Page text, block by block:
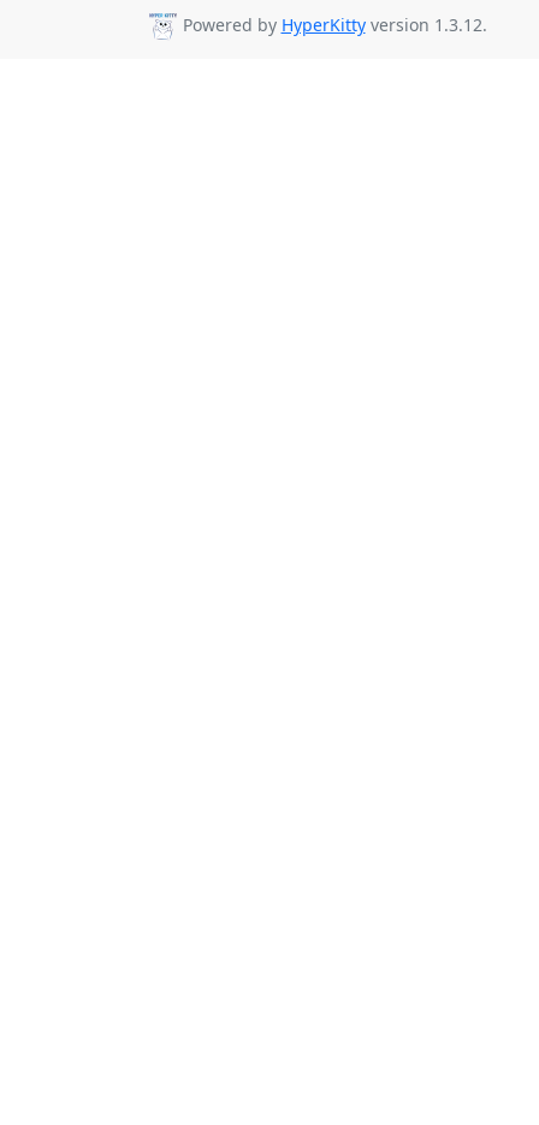
Powered by HyperKittyversion 1.3.12.